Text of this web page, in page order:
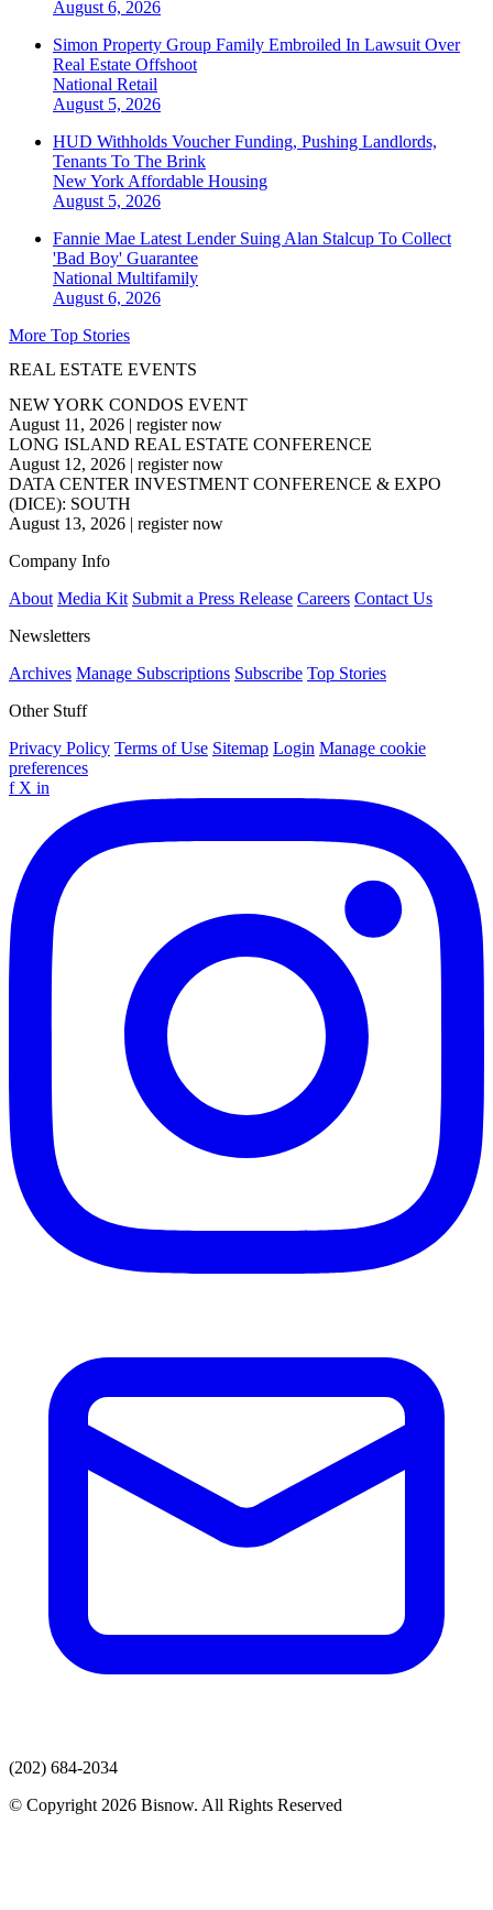
August 6, 2026
Simon Property Group Family Embroiled In Lawsuit Over
Real Estate Offshoot
National Retail
August 5, 2026
HUD Withholds Voucher Funding, Pushing Landlords,
Tenants To The Brink
New York Affordable Housing
August 5, 2026
Fannie Mae Latest Lender Suing Alan Stalcup To Collect
'Bad Boy' Guarantee
National Multifamily
August 6, 2026
More Top Stories
REAL ESTATE EVENTS
NEW YORK CONDOS EVENT
August 11, 2026 | register now
LONG ISLAND REAL ESTATE CONFERENCE
August 12, 2026 | register now
DATA CENTER INVESTMENT CONFERENCE & EXPO
(DICE): SOUTH
August 13, 2026 | register now
Company Info
About Media Kit Submit a Press Release Careers Contact Us
Newsletters
Archives Manage Subscriptions Subscribe Top Stories
Other Stuff
Privacy Policy Terms of Use Sitemap Login Manage cookie
preferences
f X in
(202) 684-2034
© Copyright 2026 Bisnow. All Rights Reserved